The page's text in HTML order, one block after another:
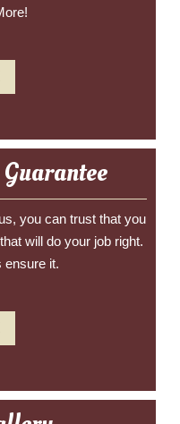
you can trust that you
will do your job right.
ensure it.